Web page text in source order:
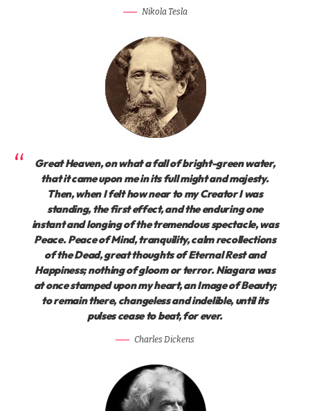
Nikola Tesla
Great Heaven, on what a fall of bright-green water,
that it came upon me in its full might and majesty.
Then, when I felt how near to my Creator I was
standing, the first effect, and the enduring one
instant and longing of the tremendous spectacle, was
Peace. Peace of Mind, tranquility, calm recollections
of the Dead, great thoughts of Eternal Rest and
Happiness; nothing of gloom or terror. Niagara was
at once stamped upon my heart, an Image of Beauty;
to remain there, changeless and indelible, until its
pulses cease to beat, for ever.
Charles Dickens